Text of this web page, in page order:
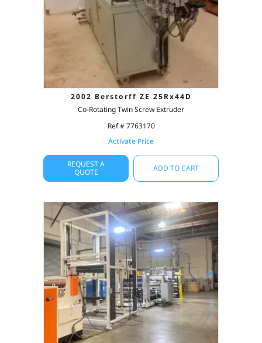
2002 Berstorff ZE 25Rx44D
Co-Rotating Twin Screw Extruder
Ref # 7763170
Activate Price
REQUEST A
QUOTE
ADD TO CART